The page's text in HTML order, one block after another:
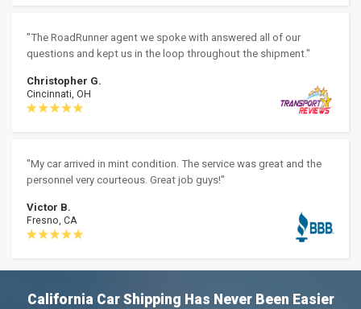
"The RoadRunner agent we spoke with answered all of our
questions and kept us in the loop throughout the shipment."
Christopher G.
Cincinnati, OH
"My car arrived in mint condition. The service was great and the
personnel very courteous. Great job guys!"
Victor B.
Fresno, CA
California Car Shipping Has Never Been Easier